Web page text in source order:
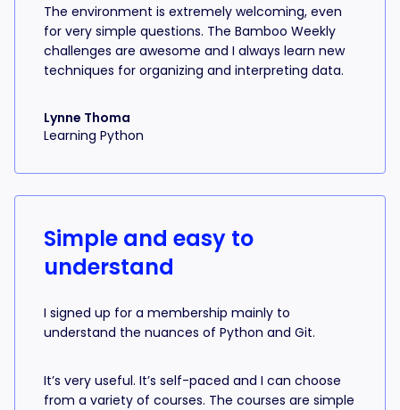
The environment is extremely welcoming, even
for very simple questions. The Bamboo Weekly
challenges are awesome and I always learn new
techniques for organizing and interpreting data.
Lynne Thoma
Learning Python
Simple and easy to
understand
I signed up for a membership mainly to
understand the nuances of Python and Git.
It’s very useful. It’s self-paced and I can choose
from a variety of courses. The courses are simple